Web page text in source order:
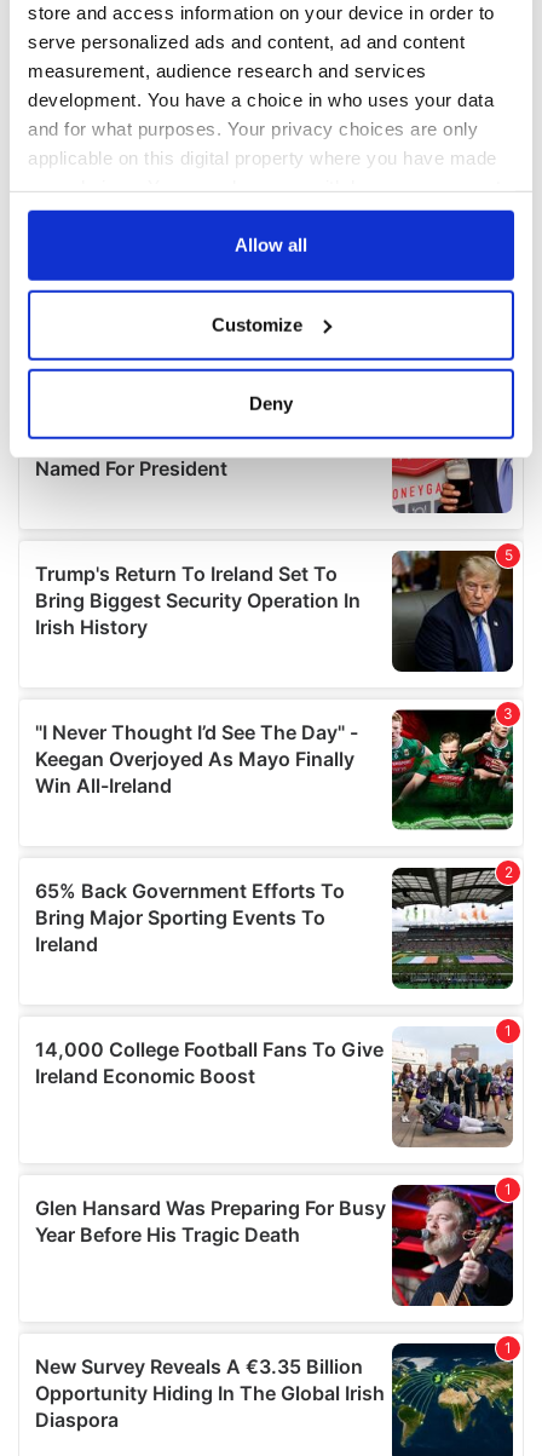
store and access information on your device in order to
serve personalized ads and content, ad and content
measurement, audience research and services
development. You have a choice in who uses your data
and for what purposes. Your privacy choices are only
applicable on this digital property where you have made
any time from the Cookie Declaration or by clicking on
Collect information about your geographical
location which can be accurate to within several
Find out more about how your personal data is processed
details section.
We use cookies to personalise content and ads, to
provide social media features and to analyse our traffic.
We also share information about your use of our site with
our social media, advertising and analytics partners who
provided to them or that they’ve collected from your use
of their services.
Allow all
Customize
Deny